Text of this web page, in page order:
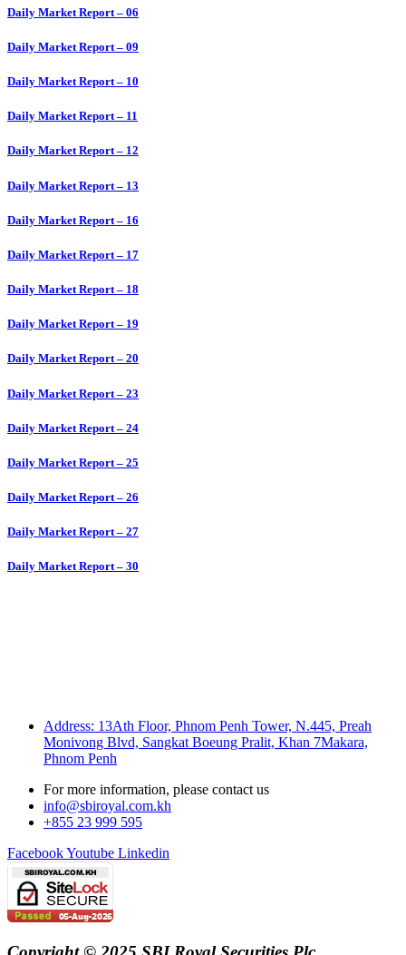
Daily Market Report – 06
Daily Market Report – 09
Daily Market Report – 10
Daily Market Report – 11
Daily Market Report – 12
Daily Market Report – 13
Daily Market Report – 16
Daily Market Report – 17
Daily Market Report – 18
Daily Market Report – 19
Daily Market Report – 20
Daily Market Report – 23
Daily Market Report – 24
Daily Market Report – 25
Daily Market Report – 26
Daily Market Report – 27
Daily Market Report – 30
Address: 13Ath Floor, Phnom Penh Tower, N.445, Preah
Monivong Blvd, Sangkat Boeung Pralit, Khan 7Makara,
Phnom Penh
For more information, please contact us
info@sbiroyal.com.kh
+855 23 999 595
FacebookYoutube Linkedin